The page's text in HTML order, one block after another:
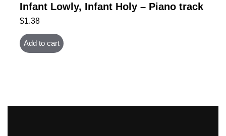
Infant Lowly, Infant Holy – Piano track
$1.38
Add to cart